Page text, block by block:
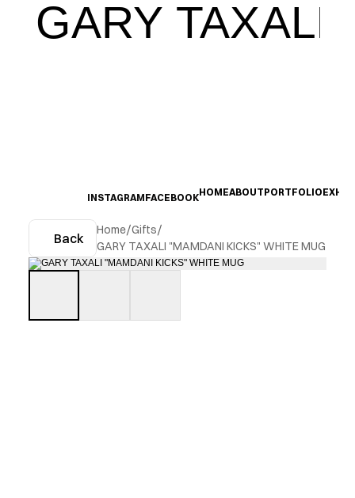
GARY TAXALI
INSTAGRAMFACEBOOKHOMEABOUTPORTFOLIO
Back
Home/Gifts/
GARY TAXALI "MAMDANI KICKS" WHITE MUG